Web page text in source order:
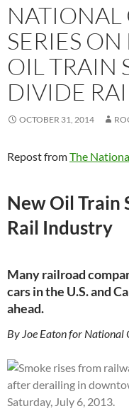
NATIONAL
SERIES
OIL TRAIN
DIVIDE
OCTOBER 31, 2014
Repost fromThe
New Oil Train
Rail Industry
Many railroad
cars in the U.S. and
ahead.
By Joe Eaton for